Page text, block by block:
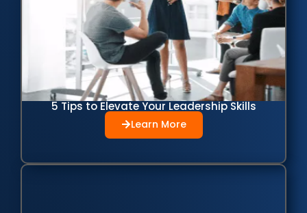
5 Tips to Elevate Your Leadership Skills
Learn More